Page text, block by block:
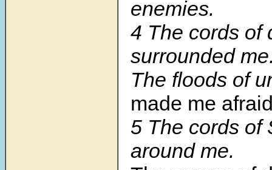
enemies.
4 The cords of
surrounded
The floods of
made me
5 The cords of
around me.